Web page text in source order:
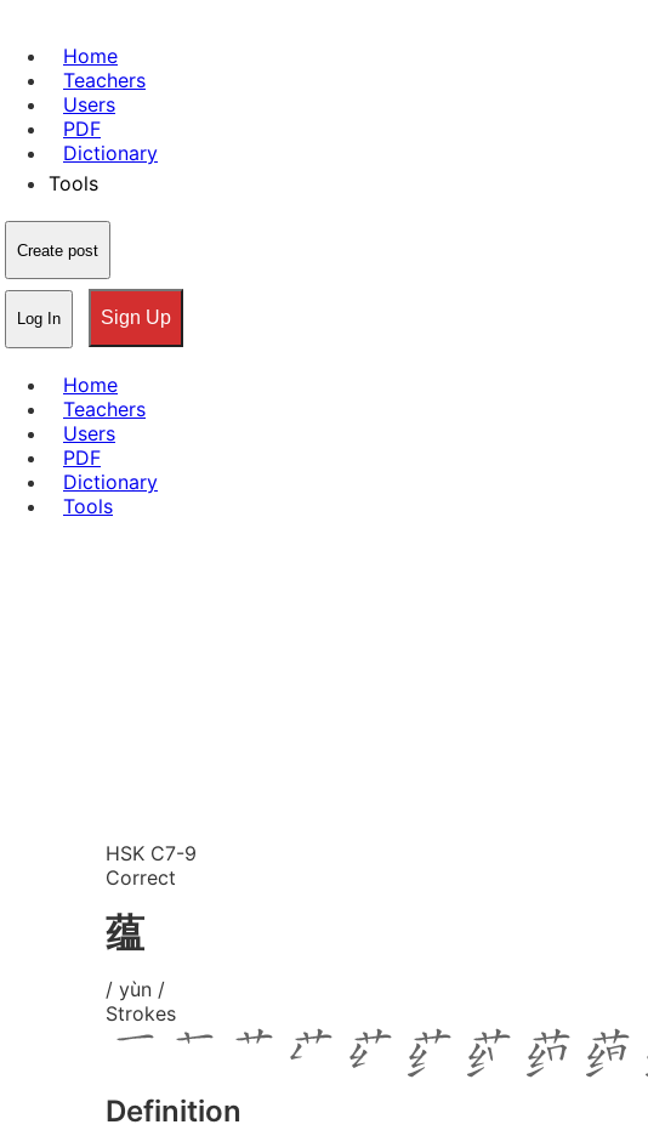
Home
Teachers
Users
PDF
Dictionary
Tools
Create post
Log In Sign Up
Home
Teachers
Users
PDF
Dictionary
Tools
HSK C7-9
Correct
蕴
/ yùn /
Strokes
Definition